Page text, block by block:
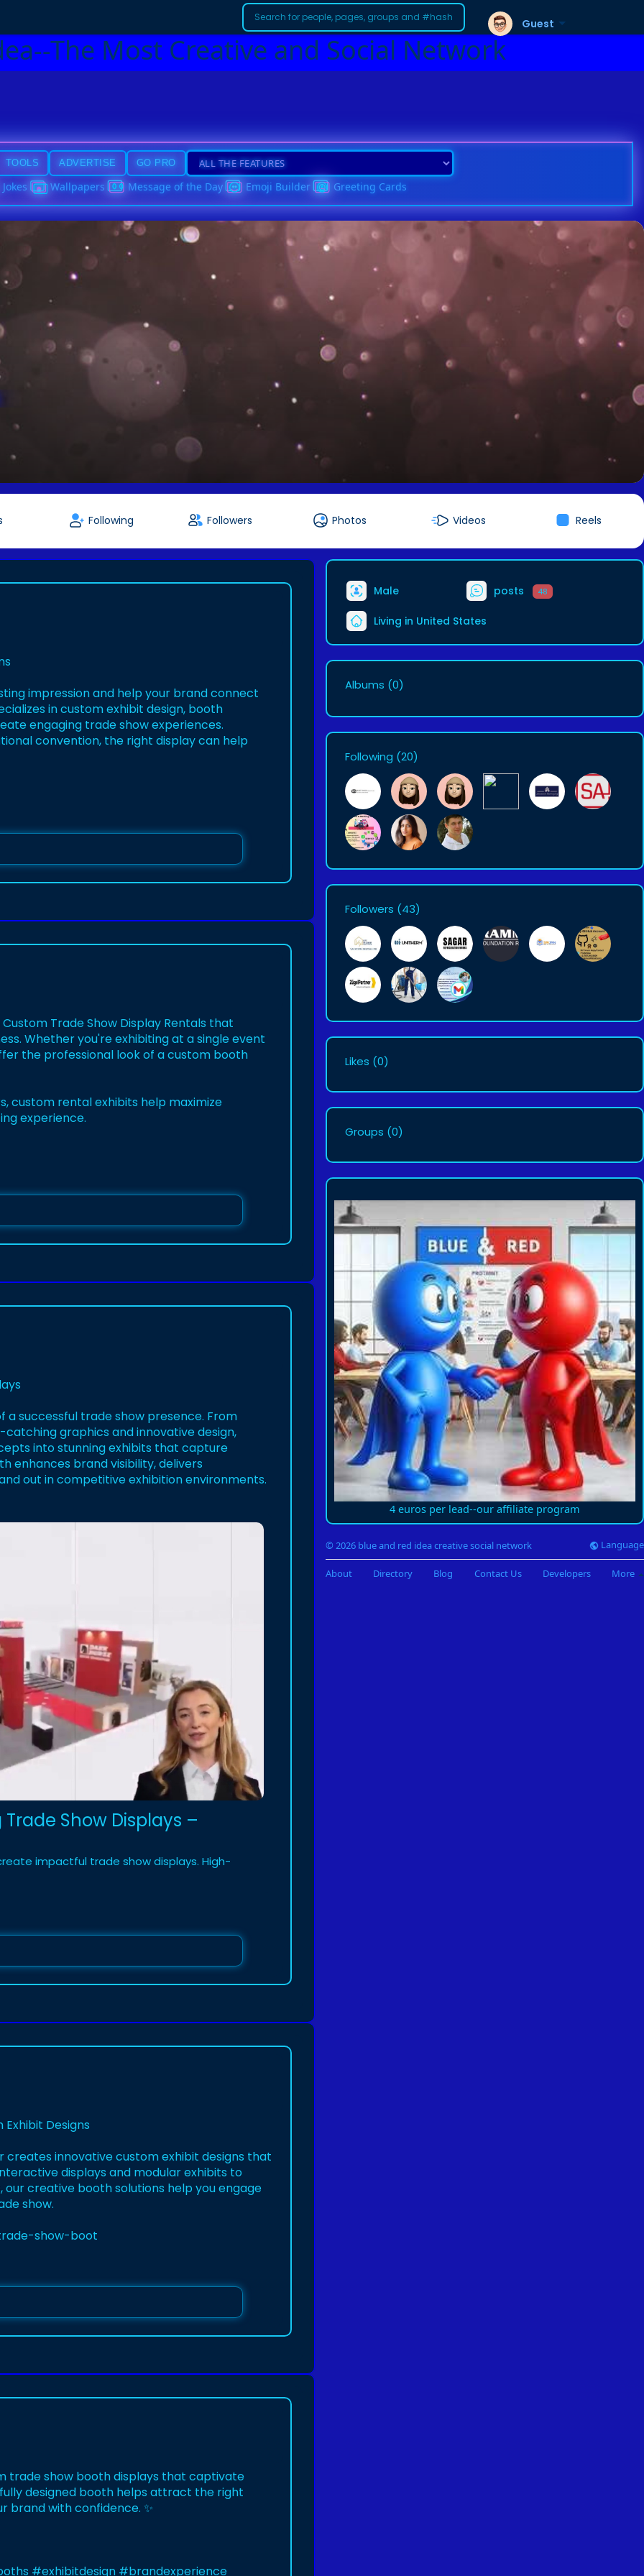
The Most Creative and Social Network
Guest
TOOLS ADVERTISE GO PRO
Jokes Wallpapers Message of the Day Emoji Builder Greeting Cards
Following Followers Photos Videos Reels
impression and help your brand connect
in custom exhibit design, booth
engaging trade show experiences.
convention, the right display can help
Trade Show Display Rentals that
Whether you're exhibiting at a single event
the professional look of a custom booth
custom rental exhibits help maximize
experience.
#exhibitrentals#boothdesign
successful trade show presence. From
graphics and innovative design,
into stunning exhibits that capture
enhances brand visibility, delivers
out in competitive exhibition environments.
Show Displays –
impactful trade show displays. High-
Designs
creates innovative custom exhibit designs that
displays and modular exhibits to
creative booth solutions help you engage
show.
show-boot
trade show booth displays that captivate
designed booth helps attract the right
brand with confidence. ✨
#exhibitdesign #brandexperience
Male posts 48
Living in United States
Albums (0)
Following (20)
Followers (43)
Likes (0)
Groups (0)
4 euros per lead--our affiliate program
© 2026 blue and red idea creative social network Language
About Directory Blog Contact Us Developers More